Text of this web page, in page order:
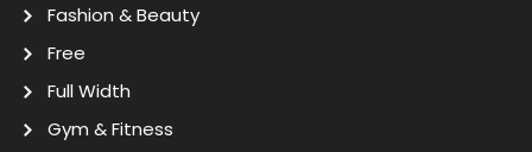
Fashion & Beauty
Free
Full Width
Gym & Fitness